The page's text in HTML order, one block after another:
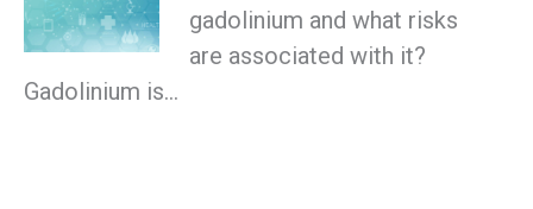
gadolinium and what risks
are associated with it?
Gadolinium is…